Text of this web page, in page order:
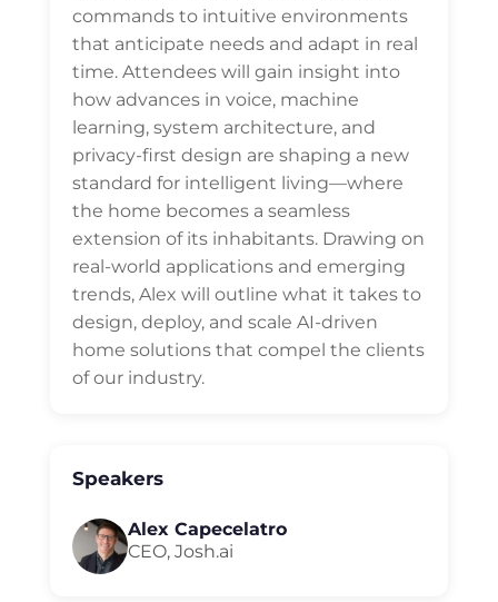
commands to intuitive environments
that anticipate needs and adapt in real
time. Attendees will gain insight into
how advances in voice, machine
learning, system architecture, and
privacy-first design are shaping a new
standard for intelligent living—where
the home becomes a seamless
extension of its inhabitants. Drawing on
real-world applications and emerging
trends, Alex will outline what it takes to
design, deploy, and scale AI-driven
home solutions that compel the clients
of our industry.
Speakers
Alex Capecelatro
CEO, Josh.ai